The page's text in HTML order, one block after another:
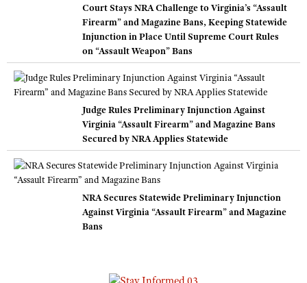
Court Stays NRA Challenge to Virginia’s “Assault
Firearm” and Magazine Bans, Keeping Statewide
Injunction in Place Until Supreme Court Rules
on “Assault Weapon” Bans
Judge Rules Preliminary Injunction Against
Virginia “Assault Firearm” and Magazine Bans
Secured by NRA Applies Statewide
NRA Secures Statewide Preliminary Injunction
Against Virginia “Assault Firearm” and Magazine
Bans